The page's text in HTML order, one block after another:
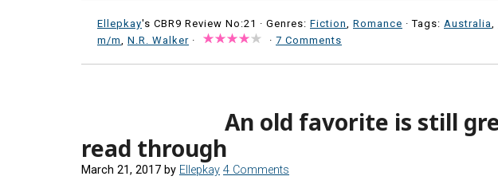
Ellepkay's CBR9 Review No:21 · Genres: Fiction Romance · Tags: Australia
m/m
N.R. Walker · · 7 Comments
An old favorite is still
read through
March 21, 2017 by Ellepkay 4 Comments